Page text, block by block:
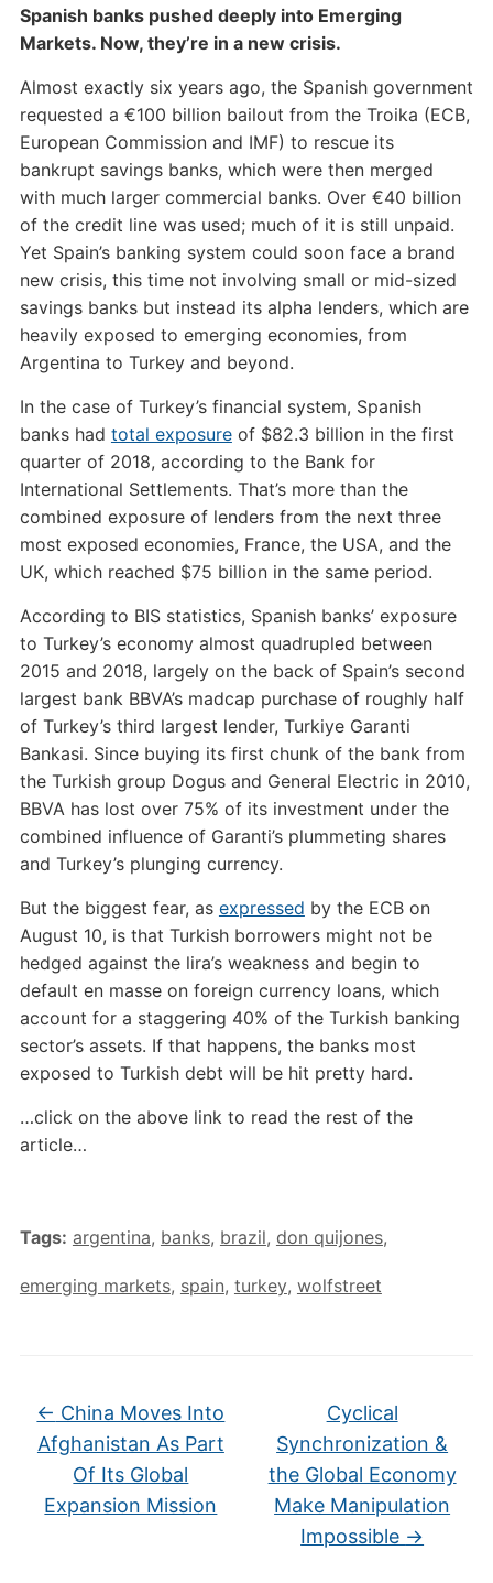
Spanish banks pushed deeply into Emerging
Markets. Now, they’re in a new crisis.
Almost exactly six years ago, the Spanish government
requested a €100 billion bailout from the Troika (ECB,
European Commission and IMF) to rescue its
bankrupt savings banks, which were then merged
with much larger commercial banks. Over €40 billion
of the credit line was used; much of it is still unpaid.
Yet Spain’s banking system could soon face a brand
new crisis, this time not involving small or mid-sized
savings banks but instead its alpha lenders, which are
heavily exposed to emerging economies, from
Argentina to Turkey and beyond.
In the case of Turkey’s financial system, Spanish
banks had total exposureof $82.3 billion in the first
quarter of 2018, according to the Bank for
International Settlements. That’s more than the
combined exposure of lenders from the next three
most exposed economies, France, the USA, and the
UK, which reached $75 billion in the same period.
According to BIS statistics, Spanish banks’ exposure
to Turkey’s economy almost quadrupled between
2015 and 2018, largely on the back of Spain’s second
largest bank BBVA’s madcap purchase of roughly half
of Turkey’s third largest lender, Turkiye Garanti
Bankasi. Since buying its first chunk of the bank from
the Turkish group Dogus and General Electric in 2010,
BBVA has lost over 75% of its investment under the
combined influence of Garanti’s plummeting shares
and Turkey’s plunging currency.
But the biggest fear, as expressed by the ECB on
August 10, is that Turkish borrowers might not be
hedged against the lira’s weakness and begin to
default en masse on foreign currency loans, which
account for a staggering 40% of the Turkish banking
sector’s assets. If that happens, the banks most
exposed to Turkish debt will be hit pretty hard.
…click on the above link to read the rest of the
article…
Tags: argentina, banks, brazil, don quijones,
emerging markets, spain, turkey, wolfstreet
← China Moves Into
Afghanistan As Part
Of Its Global
Expansion Mission
Cyclical
Synchronization &
the Global Economy
Make Manipulation
Impossible →